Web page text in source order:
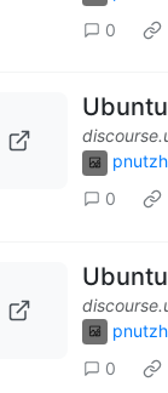
0
0
0